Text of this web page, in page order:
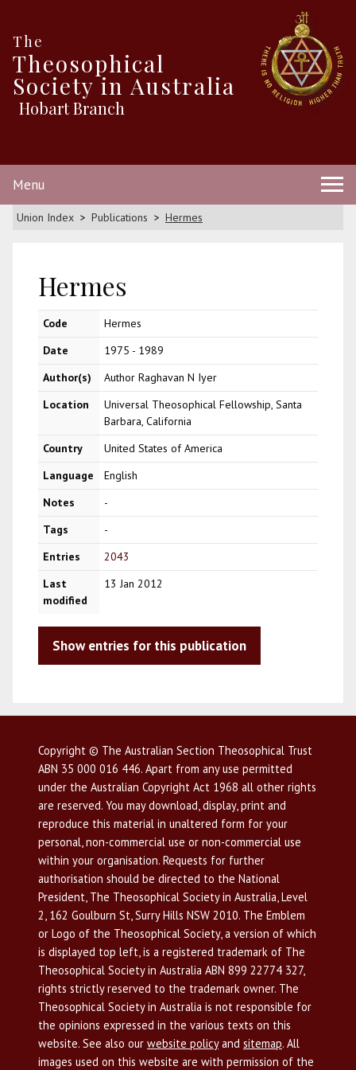
The
Theosophical
Society in Australia
Hobart Branch
Menu
Union Index Publications Hermes
Hermes
Code
Hermes
Date
1975 - 1989
Author(s)
Author Raghavan N Iyer
Location
Universal Theosophical Fellowship, Santa
Barbara, California
Country
United States of America
Language
English
Notes
-
Tags
-
Entries
2043
Last
modified
13 Jan 2012
Show entries for this publication
Copyright © The Australian Section Theosophical Trust
ABN 35 000 016 446. Apart from any use permitted
under the Australian Copyright Act 1968 all other rights
are reserved. You may download, display, print and
reproduce this material in unaltered form for your
personal, non-commercial use or non-commercial use
within your organisation. Requests for further
authorisation should be directed to the National
President, The Theosophical Society in Australia, Level
2, 162 Goulburn St, Surry Hills NSW 2010. The Emblem
or Logo of the Theosophical Society, a version of which
is displayed top left, is a registered trademark of The
Theosophical Society in Australia ABN 899 22774 327,
rights strictly reserved to the trademark owner. The
Theosophical Society in Australia is not responsible for
the opinions expressed in the various texts on this
website. See also our website policyand sitemap. All
images used on this website are with permission of the